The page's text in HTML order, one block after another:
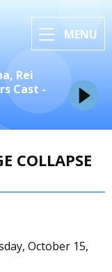
MENU
Rei
Cast -
COLLAPSE
October 15,